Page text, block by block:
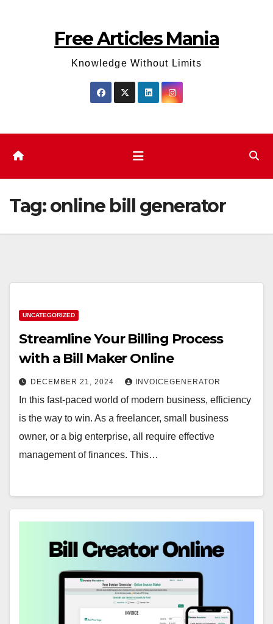
Free Articles Mania
Knowledge Without Limits
Tag:online bill generator
UNCATEGORIZED
Streamline Your Billing Process
with a Bill Maker Online
DECEMBER 21, 2024 INVOICEGENERATOR
In this fast-paced world of modern business, efficiency
is the way to win. As a freelancer, small business
owner, or a big enterprise, all require effective
management of finances. This…